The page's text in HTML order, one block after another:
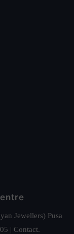
Jewellers) Pusa
| Contact.